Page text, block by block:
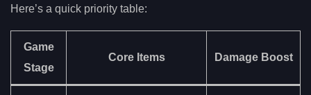
Here’s a quick priority table:
Game
Stage
Core Items Damage Boost